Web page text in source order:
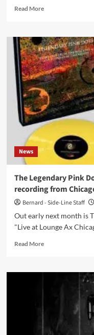
Read MoreRead
New
album
for
The
Legendary
Pink
Dots
in
March,
‘The
Museum
of
Human
Happiness’
follows
in
June)
News
The Legendary Pink
recording from
Bernard - Side-Line Staff
Out early next month is
"Live at Lounge Ax
Read MoreRead
The
legendary